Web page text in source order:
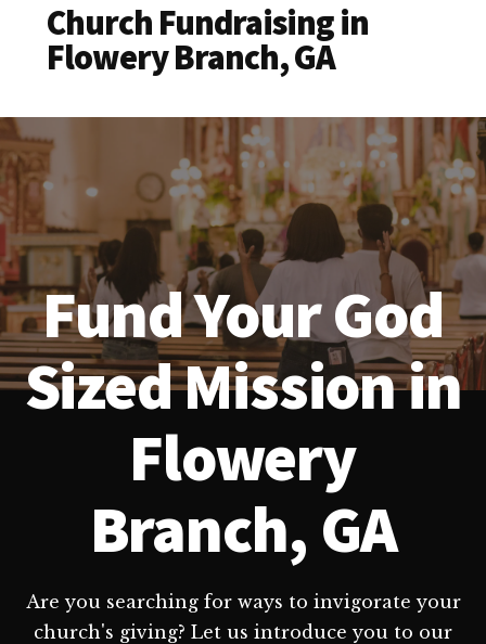
Church Fundraising in
Flowery Branch, GA
Fund Your God
Sized Mission in
Flowery
Branch, GA
Are you searching for ways to invigorate your
church's giving? Let us introduce you to our